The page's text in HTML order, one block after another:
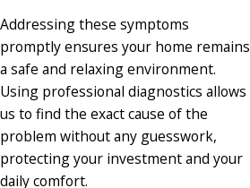
Addressing these symptoms
promptly ensures your home remains
a safe and relaxing environment.
Using professional diagnostics allows
us to find the exact cause of the
problem without any guesswork,
protecting your investment and your
daily comfort.